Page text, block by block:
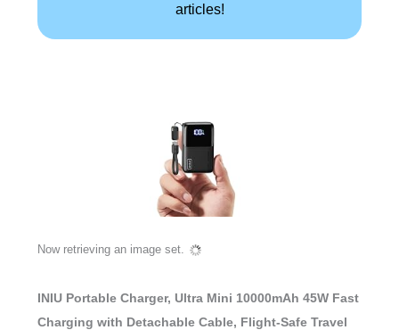
articles!
Now retrieving an image set.
INIU Portable Charger, Ultra Mini 10000mAh 45W Fast
Charging with Detachable Cable, Flight-Safe Travel